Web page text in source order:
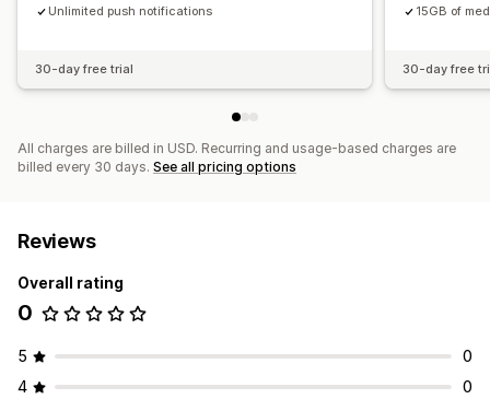
Unlimited push notifications
30-day free trial
15GB of
30-day free
All charges are billed in USD. Recurring and usage-based charges are
billed every 30 days. See all pricing options
Reviews
Overall rating
0
5
0
4
0